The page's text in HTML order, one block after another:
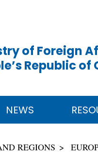
of Foreign
Republic of
NEWS
REGIONS